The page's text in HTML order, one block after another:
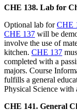
CHE 138. Lab for
Optional lab forCHE
CHE 137 will be
involve the use of
kitchen. CHE 137
completed with a
majors. Course
fulfills a general
Physical Science with
CHE 141. General